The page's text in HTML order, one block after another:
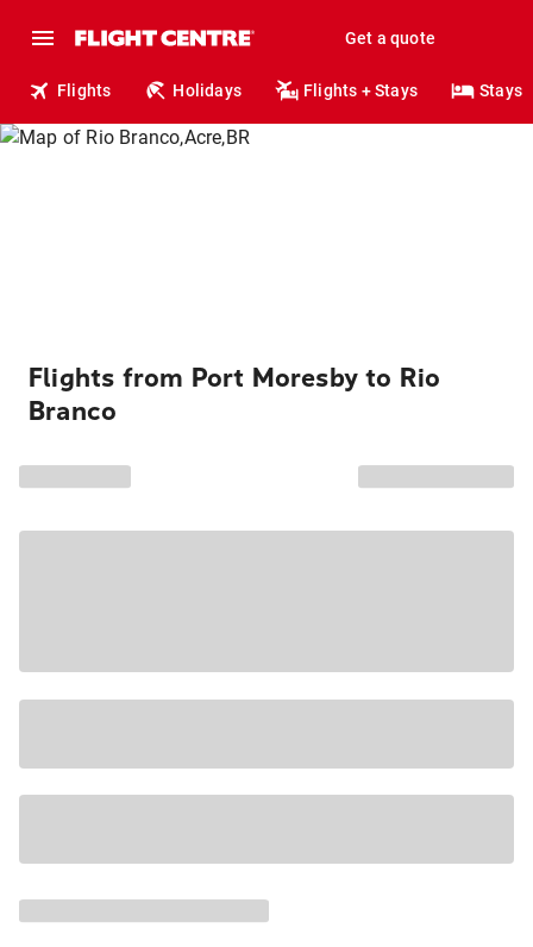
Get a quote
Flights Holidays Flights + Stays Stays
Flights from Port Moresby to Rio
Branco